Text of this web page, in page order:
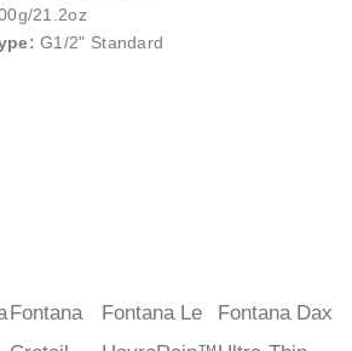
21.2oz
G1/2" Standard
Fontana
Fontana Le
Fontana Dax